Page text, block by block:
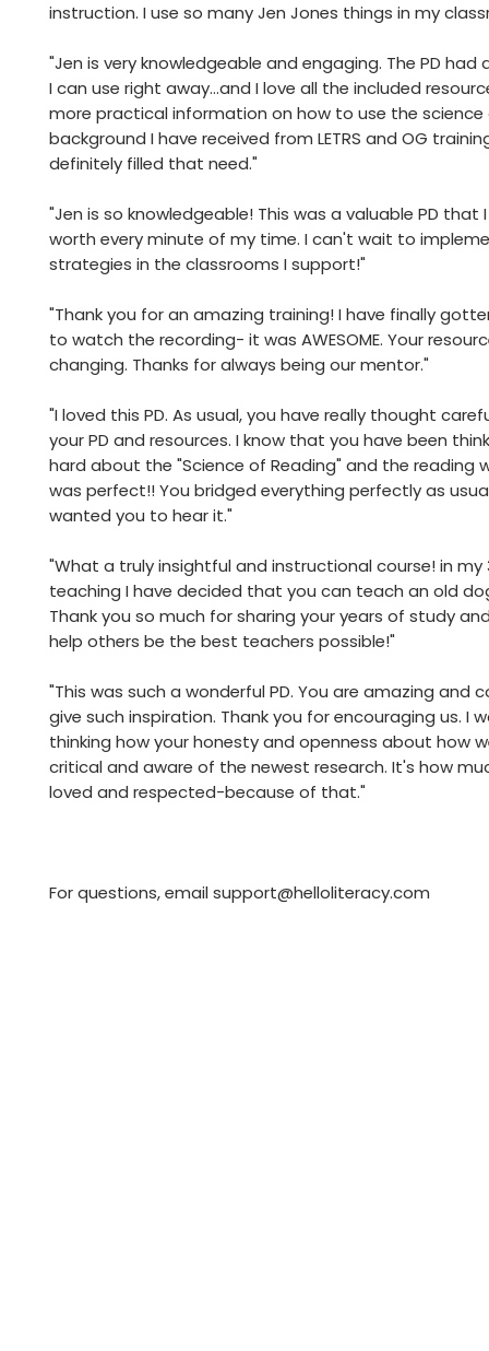
instruction. I use so many Jen Jones things in my
"Jen is very knowledgeable and engaging. The PD
I can use right away…and I love all the included
more practical information on how to use the science
background I have received from LETRS and OG
definitely filled that need."
"Jen is so knowledgeable! This was a valuable PD that
worth every minute of my time. I can't wait to
strategies in the classrooms I support!"
"Thank you for an amazing training! I have finally
to watch the recording- it was AWESOME. Your
changing. Thanks for always being our mentor."
"I loved this PD. As usual, you have really thought
your PD and resources. I know that you have been
hard about the "Science of Reading" and the reading
was perfect!! You bridged everything perfectly as
wanted you to hear it."
"What a truly insightful and instructional course! in
teaching I have decided that you can teach an old
Thank you so much for sharing your years of study
help others be the best teachers possible!"
"This was such a wonderful PD. You are amazing and
give such inspiration. Thank you for encouraging us. I
thinking how your honesty and openness about how
critical and aware of the newest research. It's how
loved and respected-because of that."
For questions, email support@helloliteracy.com